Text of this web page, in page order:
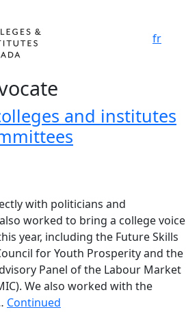
fr
and institutes
with politicians and
worked to bring a college voice
year, including the Future Skills
for Youth Prosperity and the
Panel of the Labour Market
We also worked with the
Continued